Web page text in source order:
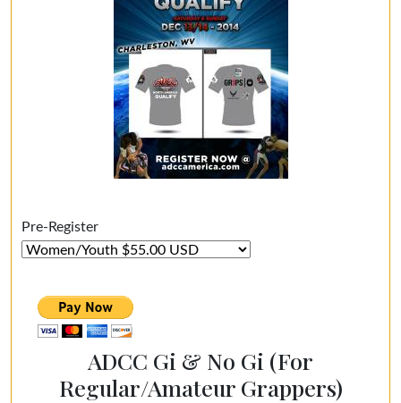
Pre-Register
ADCC Gi & No Gi (For
Regular/Amateur Grappers)